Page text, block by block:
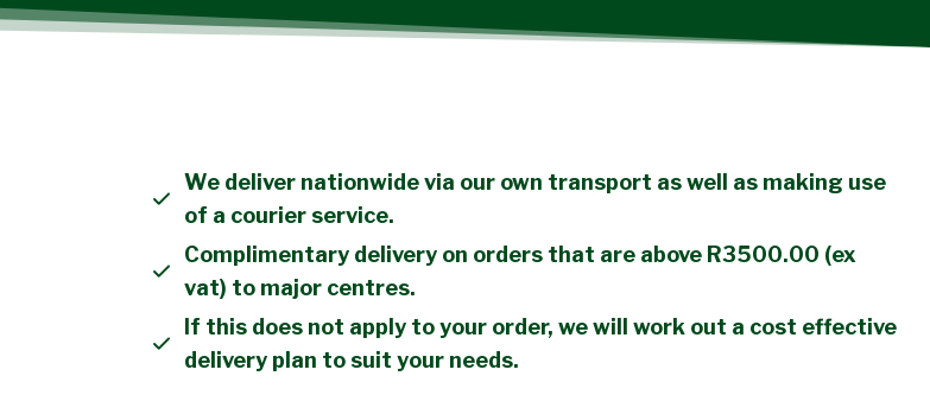
We deliver nationwide via our own transport as well as making use
of a courier service.
Complimentary delivery on orders that are above R3500.00 (ex
vat) to major centres.
If this does not apply to your order, we will work out a cost effective
delivery plan to suit your needs.